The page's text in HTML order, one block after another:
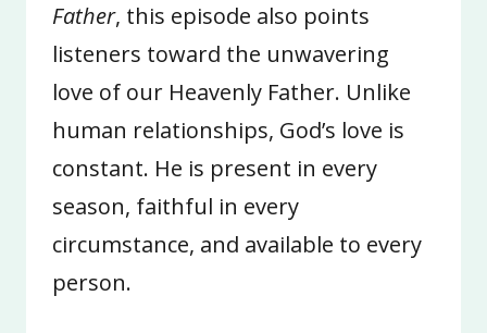
Father, this episode also points
listeners toward the unwavering
love of our Heavenly Father. Unlike
human relationships, God’s love is
constant. He is present in every
season, faithful in every
circumstance, and available to every
person.